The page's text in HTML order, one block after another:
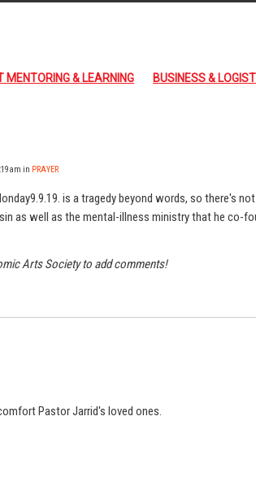
MENTORING & LEARNING BUSINESS &
in PRAYER
is a tragedy beyond words, so there's
as well as the mental-illness ministry that he co-
Arts Society to add comments!
Pastor Jarrid's loved ones.